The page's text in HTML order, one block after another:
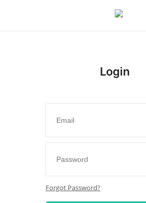
Login
Forgot Password?